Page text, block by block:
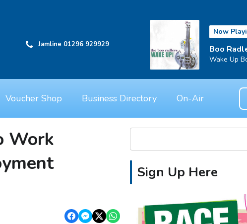
Jamline 01296 929929
Now
Boo
Wake Up
Voucher Shop Business Directory On-Air
Work
Sign Up Here